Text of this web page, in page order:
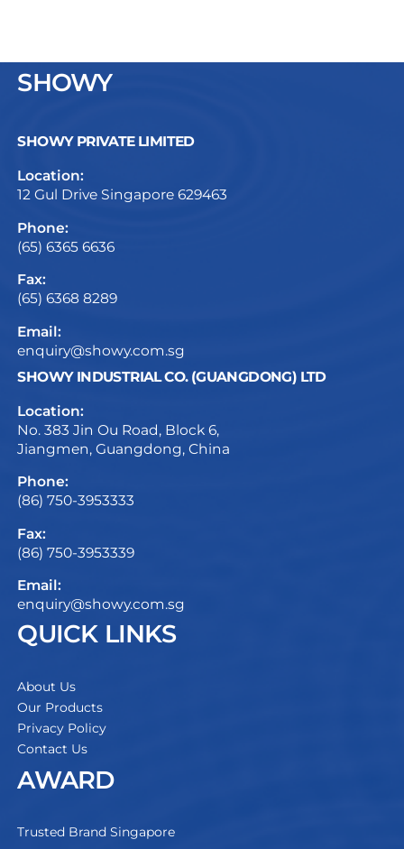
SHOWY
SHOWY PRIVATE LIMITED
Location:
12 Gul Drive Singapore 629463
Phone:
(65) 6365 6636
Fax:
(65) 6368 8289
Email:
enquiry@showy.com.sg
SHOWY INDUSTRIAL CO. (GUANGDONG) LTD
Location:
No. 383 Jin Ou Road, Block 6,
Jiangmen, Guangdong, China
Phone:
(86) 750-3953333
Fax:
(86) 750-3953339
Email:
enquiry@showy.com.sg
QUICK LINKS
About Us
Our Products
Privacy Policy
Contact Us
AWARD
Trusted Brand Singapore